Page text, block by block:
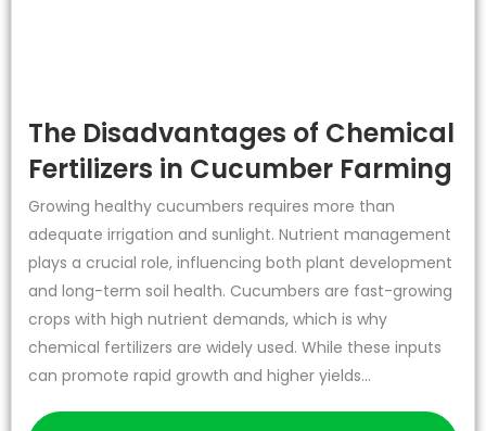
The Disadvantages of Chemical
Fertilizers in Cucumber Farming
Growing healthy cucumbers requires more than
adequate irrigation and sunlight. Nutrient management
plays a crucial role, influencing both plant development
and long-term soil health. Cucumbers are fast-growing
crops with high nutrient demands, which is why
chemical fertilizers are widely used. While these inputs
can promote rapid growth and higher yields...